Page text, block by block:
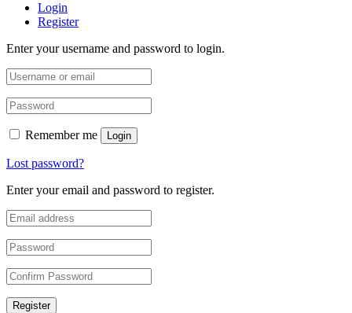
Login
Register
Enter your username and password to login.
Remember me Login
Lost password?
Enter your email and password to register.
Register